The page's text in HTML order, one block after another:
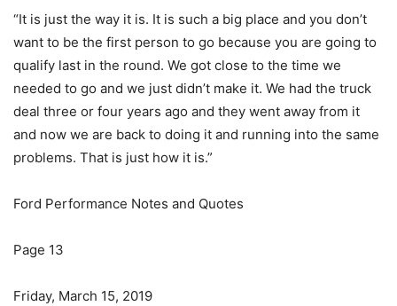
“It is just the way it is. It is such a big place and you don’t
want to be the first person to go because you are going to
qualify last in the round. We got close to the time we
needed to go and we just didn’t make it. We had the truck
deal three or four years ago and they went away from it
and now we are back to doing it and running into the same
problems. That is just how it is.”
Ford Performance Notes and Quotes
Page 13
Friday, March 15, 2019